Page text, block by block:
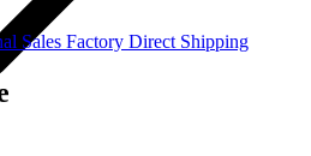
Sales Factory Direct Shipping